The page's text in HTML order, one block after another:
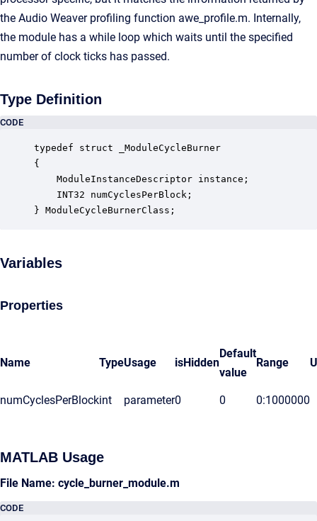
the Audio Weaver profiling function awe_profile.m. Internally,
the module has a while loop which waits until the specified
number of clock ticks has passed.
Type Definition
CODE
typedef struct _ModuleCycleBurner
{
ModuleInstanceDescriptor instance;
INT32 numCyclesPerBlock;
} ModuleCycleBurnerClass;
Variables
Properties
Name TypeUsage isHidden
Default
value
Range
numCyclesPerBlockint parameter0 0 0:1000000
MATLAB Usage
File Name: cycle_burner_module.m
CODE